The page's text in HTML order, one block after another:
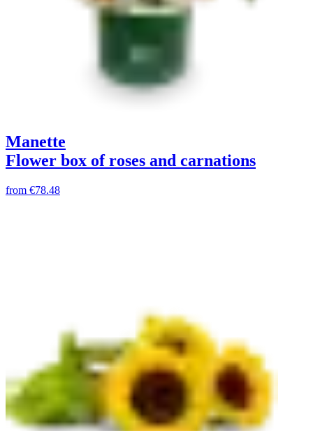
Manette
Flower box of roses and carnations
from €78.48